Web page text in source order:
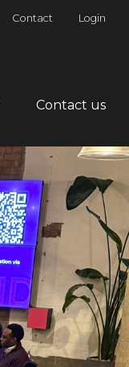
Contact Login
Contact us